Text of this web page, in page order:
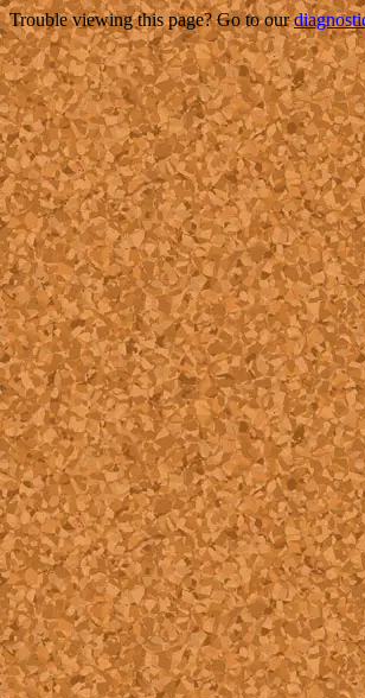
Trouble viewing this page? Go to our